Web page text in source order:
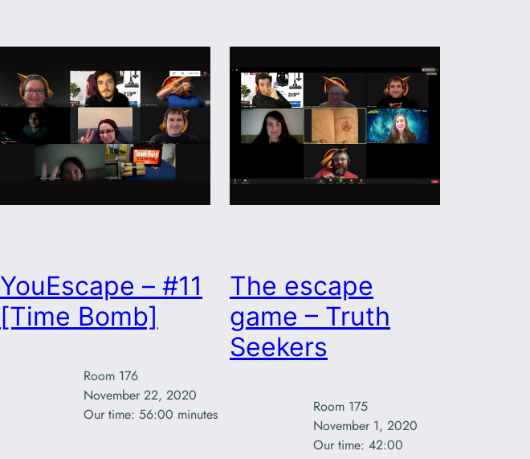
YouEscape – #11
[Time Bomb]
Room 176
November 22, 2020
Our time: 56:00 minutes
The escape
game – Truth
Seekers
Room 175
November 1, 2020
Our time: 42:00